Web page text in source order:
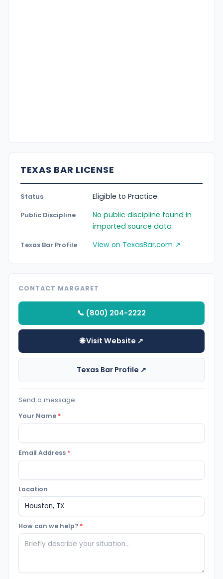
TEXAS BAR LICENSE
Status Eligible to Practice
Public Discipline
No public discipline found in
imported source data
Texas Bar Profile View on TexasBar.com ↗
CONTACT MARGARET
📞 (800) 204-2222
🌐 Visit Website ↗
Texas Bar Profile ↗
Send a message
Your Name *
Email Address *
Location
How can we help? *